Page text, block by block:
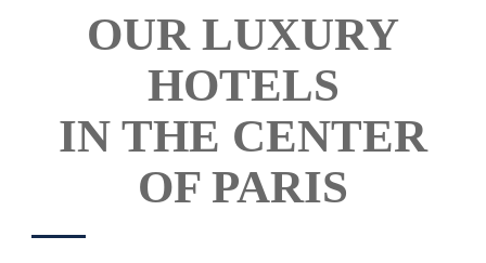
OUR LUXURY
HOTELS
IN THE CENTER
OF PARIS
ROOMS & SUITES
SERVICES
OFFERS
GALLERY
REVIEWS
CONTACT & ACCESS